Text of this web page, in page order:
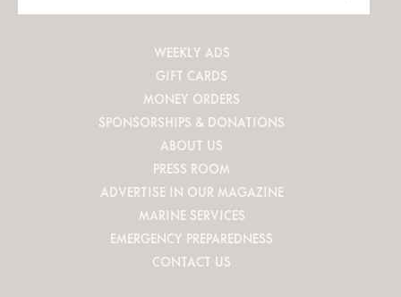
WEEKLY ADS
GIFT CARDS
MONEY ORDERS
SPONSORSHIPS & DONATIONS
ABOUT US
PRESS ROOM
ADVERTISE IN OUR MAGAZINE
MARINE SERVICES
EMERGENCY PREPAREDNESS
CONTACT US